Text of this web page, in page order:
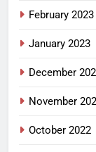
February 2023
January 2023
December
November
October 2022